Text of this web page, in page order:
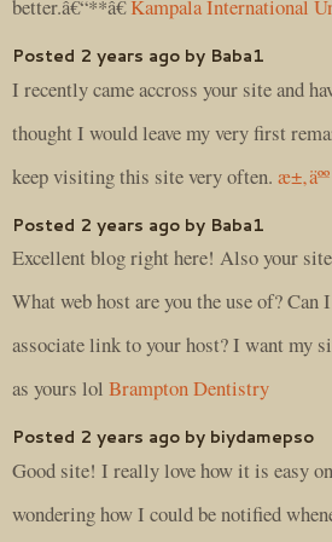
better.â€“**â€Kampala International
Posted 2 years ago by Baba1
I recently came accross your site and
thought I would leave my very first
keep visiting this site very often.
Posted 2 years ago by Baba1
Excellent blog right here! Also your
What web host are you the use of? Can
associate link to your host? I want my
as yours lol Brampton Dentistry
Posted 2 years ago by biydamepso
Good site! I really love how it is easy
wondering how I could be notified